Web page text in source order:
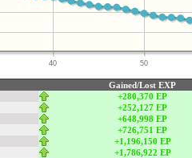
40 50
Gained/Lost EXP
+280,370 EP
+252,127 EP
+648,998 EP
+726,751 EP
+1,196,150 EP
+1,786,922 EP